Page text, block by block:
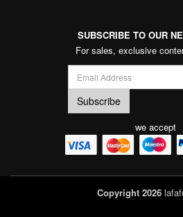
SUBSCRIBE TO OUR
For sales, exclusive
we accept
Copyright 2026